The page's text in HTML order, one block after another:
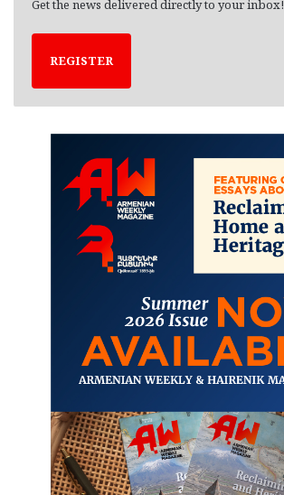
Get the news delivered directly to your inbox!
REGISTER